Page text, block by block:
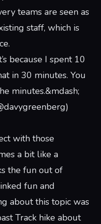
teams are seen as
staff, which is
because I spent 10
in 30 minutes. You
minutes.&mdash;
with those
a bit like a
the fun out of
fun and
about this topic was
Track hike about